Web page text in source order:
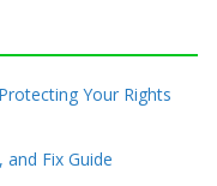
Your Rights
and Fix Guide